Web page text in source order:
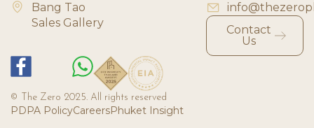
Bang Tao
Sales Gallery
Contact
Us
PDPA PolicyCareersPhuket Insight
© The Zero 2025. All rights reserved